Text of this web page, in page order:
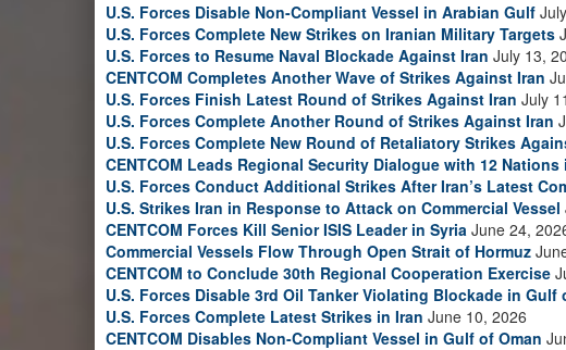
U.S. Forces Disable Non-Compliant Vessel in Arabian Gulf
U.S. Forces Complete New Strikes on Iranian Military Targets
U.S. Forces to Resume Naval Blockade Against Iran July 13,
CENTCOM Completes Another Wave of Strikes Against Iran
U.S. Forces Finish Latest Round of Strikes Against Iran July
U.S. Forces Complete Another Round of Strikes Against Iran
U.S. Forces Complete New Round of Retaliatory Strikes
CENTCOM Leads Regional Security Dialogue with 12 Nations
U.S. Forces Conduct Additional Strikes After Iran’s Latest
U.S. Strikes Iran in Response to Attack on Commercial Vessel
CENTCOM Forces Kill Senior ISIS Leader in Syria June 24,
Commercial Vessels Flow Through Open Strait of Hormuz
CENTCOM to Conclude 30th Regional Cooperation Exercise
U.S. Forces Disable 3rd Oil Tanker Violating Blockade in Gulf
U.S. Forces Complete Latest Strikes in Iran June 10, 2026
CENTCOM Disables Non-Compliant Vessel in Gulf of Oman